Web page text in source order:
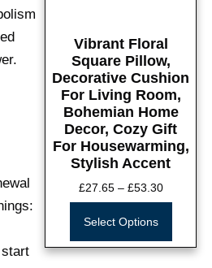
Vibrant Floral
Square Pillow,
Decorative Cushion
For Living Room,
Bohemian Home
Decor, Cozy Gift
For Housewarming,
Stylish Accent
£27.65 – £53.30
Select Options